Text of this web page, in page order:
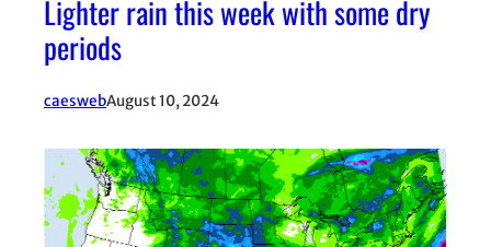
Lighter rain this week with some dry
periods
caeswebAugust 10, 2024